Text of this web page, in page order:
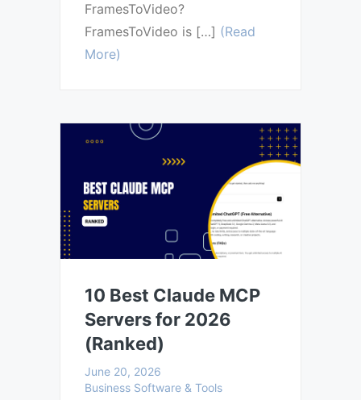
FramesToVideo?
FramesToVideo is […] (Read
More)
10 Best Claude MCP
Servers for 2026
(Ranked)
June 20, 2026
Business Software & Tools